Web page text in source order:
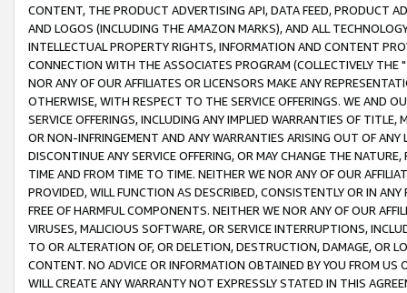
CONTENT, THE PRODUCT ADVERTISING API, DATA FEED, PRODUCT
AND LOGOS (INCLUDING THE AMAZON MARKS), AND ALL
INTELLECTUAL PROPERTY RIGHTS, INFORMATION AND CONTENT
CONNECTION WITH THE ASSOCIATES PROGRAM (COLLECTIVELY THE "
NOR ANY OF OUR AFFILIATES OR LICENSORS MAKE ANY
OTHERWISE, WITH RESPECT TO THE SERVICE OFFERINGS. WE AND
SERVICE OFFERINGS, INCLUDING ANY IMPLIED WARRANTIES OF
OR NON-INFRINGEMENT AND ANY WARRANTIES ARISING OUT OF ANY
DISCONTINUE ANY SERVICE OFFERING, OR MAY CHANGE THE
TIME AND FROM TIME TO TIME. NEITHER WE NOR ANY OF OUR
PROVIDED, WILL FUNCTION AS DESCRIBED, CONSISTENTLY OR IN
FREE OF HARMFUL COMPONENTS. NEITHER WE NOR ANY OF OUR
VIRUSES, MALICIOUS SOFTWARE, OR SERVICE INTERRUPTIONS,
TO OR ALTERATION OF, OR DELETION, DESTRUCTION, DAMAGE, OR
CONTENT. NO ADVICE OR INFORMATION OBTAINED BY YOU FROM
WILL CREATE ANY WARRANTY NOT EXPRESSLY STATED IN THIS